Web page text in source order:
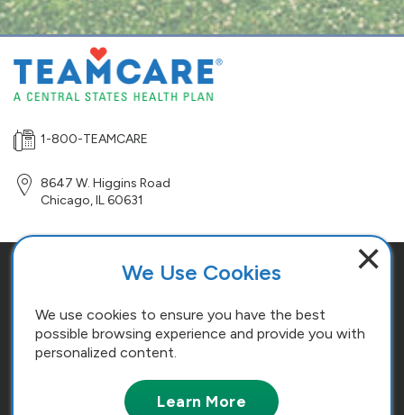
We Use Cookies ×
We use cookies to ensure you have the best
possible browsing experience and provide you with
personalized content.
Learn More
1-800-TEAMCARE
8647 W. Higgins Road
Chicago,IL60631
Terms and Conditions
Cookie Policy
Copyright © 2026. All Rights Reserved. Central States, Southeast and
Southwest Areas, Health and Welfare Fund.